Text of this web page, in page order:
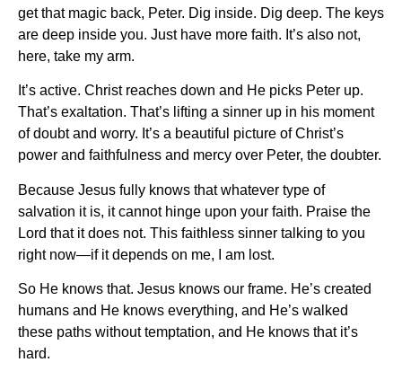
get that magic back, Peter. Dig inside. Dig deep. The keys
are deep inside you. Just have more faith. It’s also not,
here, take my arm.
It’s active. Christ reaches down and He picks Peter up.
That’s exaltation. That’s lifting a sinner up in his moment
of doubt and worry. It’s a beautiful picture of Christ’s
power and faithfulness and mercy over Peter, the doubter.
Because Jesus fully knows that whatever type of
salvation it is, it cannot hinge upon your faith. Praise the
Lord that it does not. This faithless sinner talking to you
right now—if it depends on me, I am lost.
So He knows that. Jesus knows our frame. He’s created
humans and He knows everything, and He’s walked
these paths without temptation, and He knows that it’s
hard.